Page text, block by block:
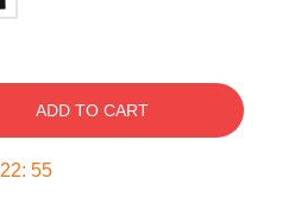
ADD TO CART
22: 54